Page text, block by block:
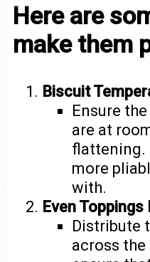
Here are
make them
Biscuit
Ensure
are at
flattening.
more
with.
Even
Distribute
across